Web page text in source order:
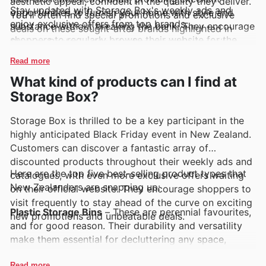
You'll often find special promotions and exclusive
deals on these sought-after brands highlighted in
Storage Box's weekly ads, flyers, and their easily
accessible online catalogues, making it simpler than
opportunities to furnish your home with style and
substance without breaking the bank. They encourage
shoppers to regularly browse their website for the
discounts.
Stay updated with Storage Box's weekly ads and
enjoy exclusive offers from top brands.
Read more
What kind of products can I find at
Storage Box?
Storage Box is thrilled to be a key participant in the
highly anticipated Black Friday event in New Zealand.
Customers can discover a fantastic array of
discounted products throughout their weekly ads and
catalogues, with even more exclusive offers waiting
on their official website. They encourage shoppers to
visit frequently to stay ahead of the curve on exciting
new promotions and unbeatable deals.
Here are the top five best-selling product types that
New Zealanders are snapping up:
Plastic Storage Bins – These are perennial favourites,
and for good reason. Their durability and versatility
make them essential for decluttering any space,